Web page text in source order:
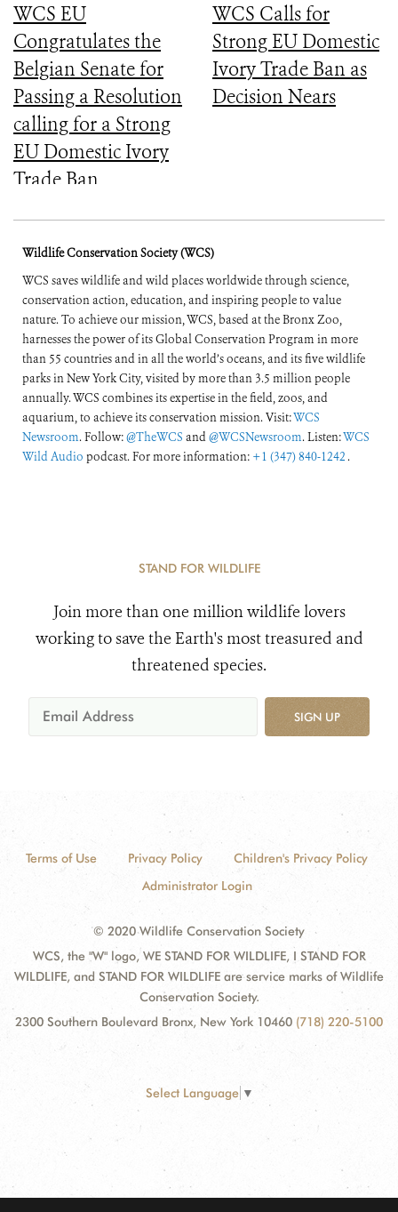
WCS EU
Congratulates the
Belgian Senate for
Passing a Resolution
calling for a Strong
EU Domestic Ivory
Trade Ban
WCS Calls for
Strong EU Domestic
Ivory Trade Ban as
Decision Nears
Wildlife Conservation Society (WCS)
WCS saves wildlife and wild places worldwide through science,
conservation action, education, and inspiring people to value
nature. To achieve our mission, WCS, based at the Bronx Zoo,
harnesses the power of its Global Conservation Program in more
than 55 countries and in all the world’s oceans, and its five wildlife
parks in New York City, visited by more than 3.5 million people
annually. WCS combines its expertise in the field, zoos, and
aquarium, to achieve its conservation mission. Visit:WCS
Newsroom. Follow:@TheWCS and@WCSNewsroom. Listen:WCS
Wild Audio podcast. For more information: +1 (347) 840-1242 .
STAND FOR WILDLIFE
Join more than one million wildlife lovers
working to save the Earth's most treasured and
threatened species.
SIGN UP
Terms of Use Privacy Policy
Children's Privacy Policy
Administrator Login
© 2020 Wildlife Conservation Society
WCS, the "W" logo, WE STAND FOR WILDLIFE, I STAND FOR
WILDLIFE, and STAND FOR WILDLIFE are service marks of Wildlife
Conservation Society.
2300 Southern Boulevard Bronx, New York 10460 (718) 220-5100
Select Language ▼